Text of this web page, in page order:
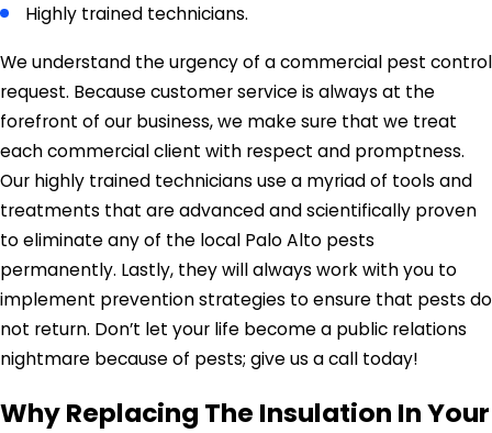
Highly trained technicians.
We understand the urgency of a commercial pest control
request. Because customer service is always at the
forefront of our business, we make sure that we treat
each commercial client with respect and promptness.
Our highly trained technicians use a myriad of tools and
treatments that are advanced and scientifically proven
to eliminate any of the local Palo Alto pests
permanently. Lastly, they will always work with you to
implement prevention strategies to ensure that pests do
not return. Don’t let your life become a public relations
nightmare because of pests; give us a call today!
Why Replacing The Insulation In Your